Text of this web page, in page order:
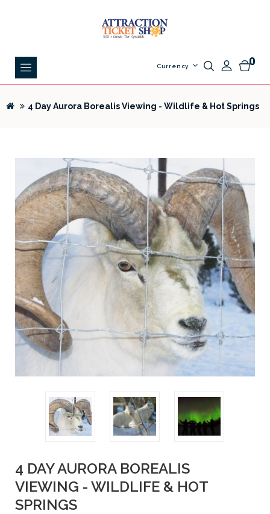
0
Currency
4 Day Aurora Borealis Viewing - Wildlife & Hot Springs
4 DAY AURORA BOREALIS
VIEWING - WILDLIFE & HOT
SPRINGS